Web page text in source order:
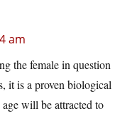
am
the female in question
it is a proven biological
will be attracted to